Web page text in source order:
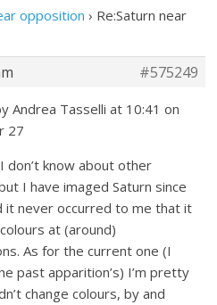
opposition › Re:Saturn near
#575249
Andrea Tasselli at 10:41 on
27
don’t know about other
I have imaged Saturn since
it never occurred to me that it
at (around)
As for the current one (I
past apparition’s) I’m pretty
change colours, by and